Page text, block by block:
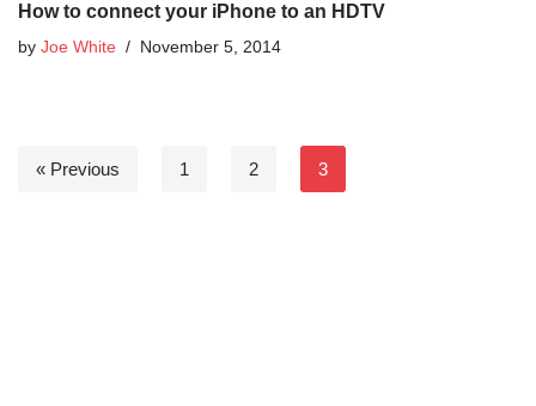
How to connect your iPhone to an HDTV
by Joe White November 5, 2014
« Previous 1 2 3